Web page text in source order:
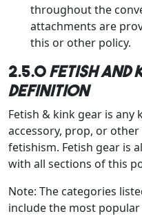
throughout the
attachments are
this or other policy.
2.5.0Fetish and
definition
Fetish & kink gear is
accessory, prop, or
fetishism. Fetish gear is
with all sections of this
Note: The categories
include the most